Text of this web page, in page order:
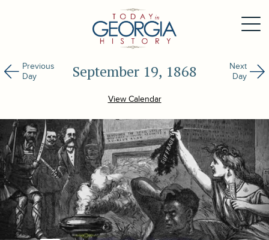
Previous
Day
September 19, 1868
Next
Day
View Calendar